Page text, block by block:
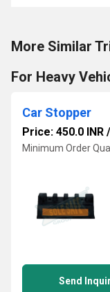
More Similar
For Heavy
Car Stopper
Price: 450.0 INR /
Minimum Order
Send